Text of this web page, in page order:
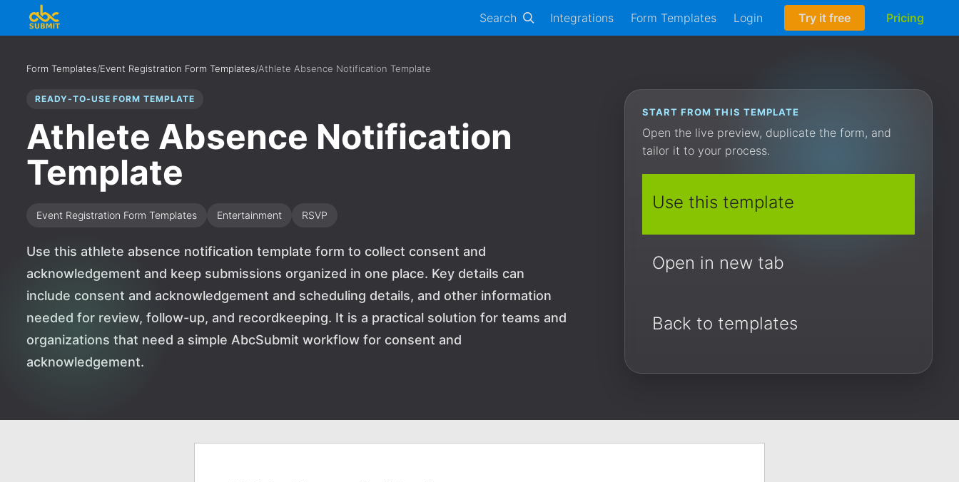
Search Integrations Form Templates Login Try it free Pricing
Form Templates/Event Registration Form Templates/Athlete Absence Notification Template
READY-TO-USE FORM TEMPLATE
Athlete Absence Notification
Template
Event Registration Form Templates Entertainment RSVP
Use this athlete absence notification template form to collect consent and
acknowledgement and keep submissions organized in one place. Key details can
include consent and acknowledgement and scheduling details, and other information
needed for review, follow-up, and recordkeeping. It is a practical solution for teams and
organizations that need a simple AbcSubmit workflow for consent and
acknowledgement.
START FROM THIS TEMPLATE
Open the live preview, duplicate the form, and
tailor it to your process.
Use this template
Open in new tab
Back to templates